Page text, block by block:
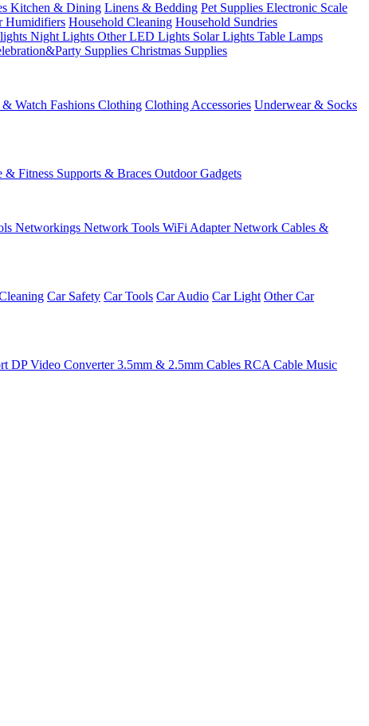
Kitchen & Dining Linens & Bedding Pet Supplies Electronic Scale
Humidifiers Household Cleaning Household Sundries
Night Lights Other LED Lights Solar Lights Table Lamps
Supplies Christmas Supplies
Watch Fashions Clothing Clothing Accessories Underwear & Socks
& Fitness Supports & Braces Outdoor Gadgets
Networkings Network Tools WiFi AdapterNetwork Cables &
Car Safety Car Tools Car Audio Car Light Other Car
DPVideo Converter3.5mm & 2.5mm Cables RCA Cable Music